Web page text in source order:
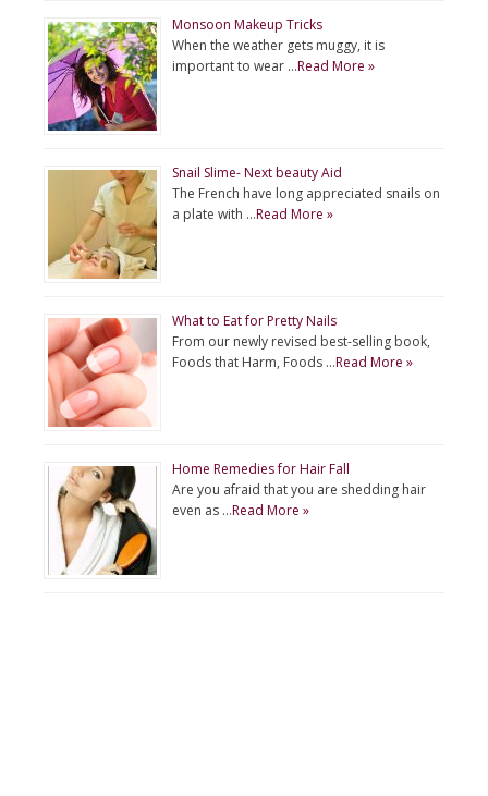
Monsoon Makeup Tricks
When the weather gets muggy, it is
important to wear …Read More »
Snail Slime- Next beauty Aid
The French have long appreciated snails on
a plate with …Read More »
What to Eat for Pretty Nails
From our newly revised best-selling book,
Foods that Harm, Foods …Read More »
Home Remedies for Hair Fall
Are you afraid that you are shedding hair
even as …Read More »